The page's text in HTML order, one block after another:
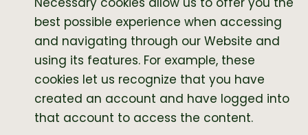
best possible experience when accessing
and navigating through our Website and
using its features. For example, these
cookies let us recognize that you have
created an account and have logged into
that account to access the content.